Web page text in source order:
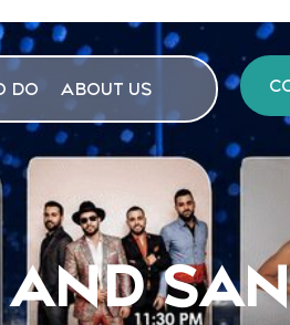
DO ABOUT US